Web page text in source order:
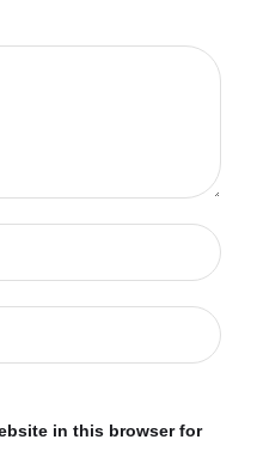
in this browser for